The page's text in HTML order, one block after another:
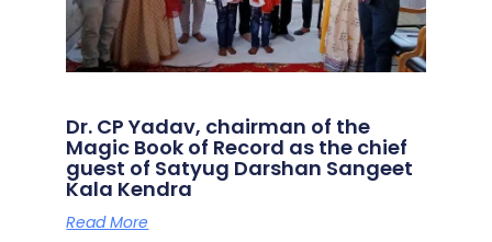
Dr. CP Yadav, chairman of the
Magic Book of Record as the chief
guest of Satyug Darshan Sangeet
Kala Kendra
Read More